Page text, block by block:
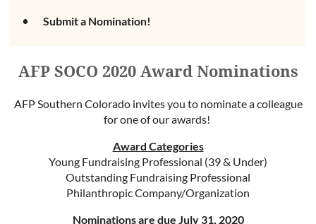
Submit a Nomination!
AFP SOCO 2020 Award Nominations
AFP Southern Colorado invites you to nominate a colleague
for one of our awards!
Award Categories
Young Fundraising Professional (39 & Under)
Outstanding Fundraising Professional
Philanthropic Company/Organization
Nominations are due July 31, 2020